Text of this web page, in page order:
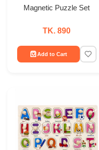
Magnetic Puzzle Set
TK. 890
Add to Cart